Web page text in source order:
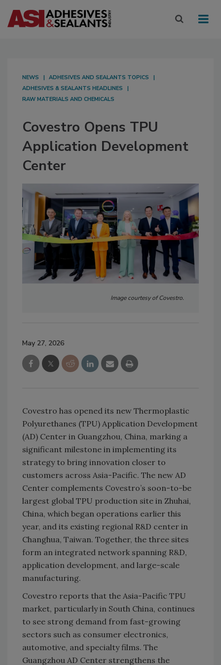
NEWS
ADHESIVES AND SEALANTS TOPICS
ADHESIVES & SEALANTS HEADLINES
RAW MATERIALS AND CHEMICALS
Covestro Opens TPU
Application Development
Center
Image courtesy of Covestro.
May 27, 2026
Covestro has opened its new Thermoplastic
Polyurethanes (TPU) Application Development
(AD) Center in Guangzhou, China, marking a
significant milestone in implementing its
strategy to bring innovation closer to
customers across Asia-Pacific. The new AD
Center complements Covestro’s soon-to-be
largest global TPU production site in Zhuhai,
China, which began operations earlier this
year, and its existing regional R&D center in
Changhua, Taiwan. Together, the three sites
form an integrated network spanning R&D,
application development, and large-scale
manufacturing.
Covestro reports that the Asia-Pacific TPU
market, particularly in South China, continues
to see strong demand from fast-growing
sectors such as consumer electronics,
automotive, and specialty films. The
Guangzhou AD Center strengthens the